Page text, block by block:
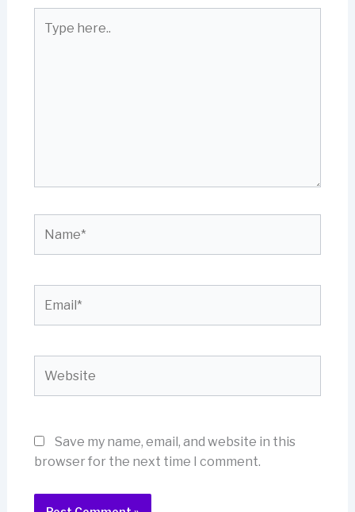
here..
Save my name, email, and website in this
browser for the next time I comment.